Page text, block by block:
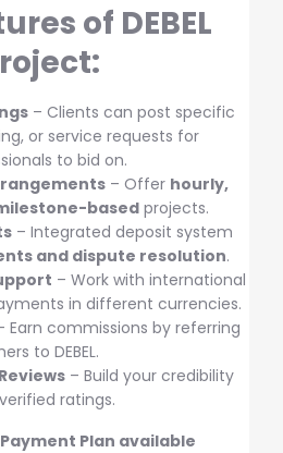
of DEBEL
– Clients can post specific
or service requests for
to bid on.
– Offer hourly,
based projects.
– Integrated deposit system
and dispute resolution.
– Work with international
in different currencies.
Earn commissions by referring
to DEBEL.
– Build your credibility
ratings.
Plan available